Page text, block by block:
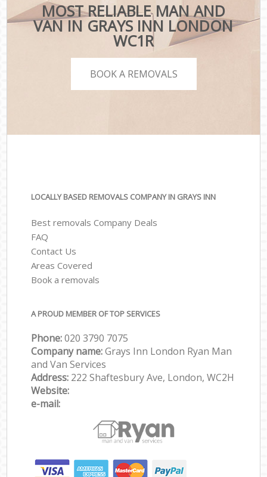
MOST RELIABLE MAN AND
VAN IN GRAYS INN LONDON
WC1R
BOOK A REMOVALS
LOCALLY BASED REMOVALS COMPANY IN GRAYS INN
Best removals Company Deals
FAQ
Contact Us
Areas Covered
Book a removals
A PROUD MEMBER OF TOP SERVICES
Phone:‎‎‎020 3790 7075
Company name:Grays Inn London Ryan Man
and Van Services
Address: 222 Shaftesbury Ave, London, WC2H
Website:
e-mail: